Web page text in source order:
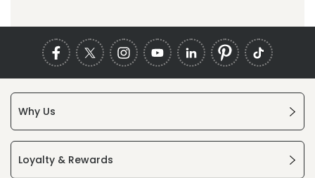
Why Us
Loyalty & Rewards